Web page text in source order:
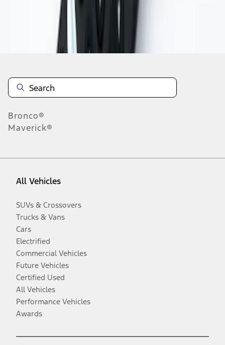
Disclosures
Bronco®
Maverick®
All Vehicles
SUVs & Crossovers
Trucks & Vans
Cars
Electrified
Commercial Vehicles
Future Vehicles
Certified Used
All Vehicles
Performance Vehicles
Awards